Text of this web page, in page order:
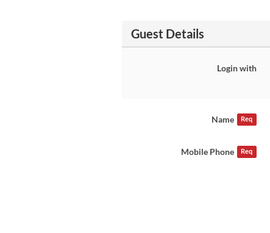
Guest Details
Login with
Name Req
Mobile Phone Req